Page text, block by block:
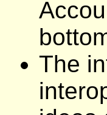
The